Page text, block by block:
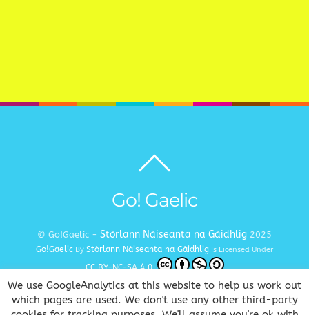
top
Go! Gaelic
© Go!Gaelic - Stòrlann Nàiseanta na Gàidhlig 2025
Go!Gaelic By Stòrlann Nàiseanta na Gàidhlig Is Licensed Under
CC BY-NC-SA 4.0
Terms and Conditions| Privacy and Cookie Policy|Copyright
We use GoogleAnalytics at this website to help us work out
which pages are used. We don't use any other third-party